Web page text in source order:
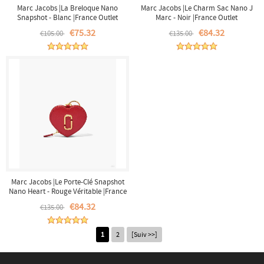
Marc Jacobs |La Breloque Nano
Snapshot - Blanc |France Outlet
€105.00 €75.32
Marc Jacobs |Le Charm Sac Nano J
Marc - Noir |France Outlet
€135.00 €84.32
Marc Jacobs |Le Porte-Clé Snapshot
Nano Heart - Rouge Véritable |France
€135.00 €84.32
1 2 [Suiv >>]